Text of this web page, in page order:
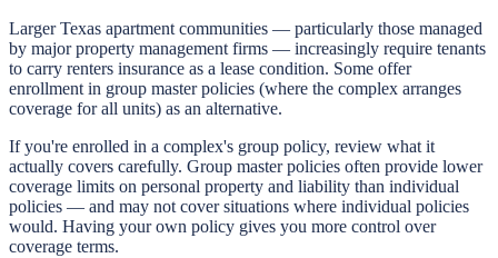
Larger Texas apartment communities — particularly those managed
by major property management firms — increasingly require tenants
to carry renters insurance as a lease condition. Some offer
enrollment in group master policies (where the complex arranges
coverage for all units) as an alternative.
If you're enrolled in a complex's group policy, review what it
actually covers carefully. Group master policies often provide lower
coverage limits on personal property and liability than individual
policies — and may not cover situations where individual policies
would. Having your own policy gives you more control over
coverage terms.